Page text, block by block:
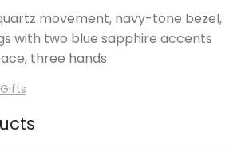
movement, navy-tone bezel,
with two blue sapphire accents
three hands
Gifts